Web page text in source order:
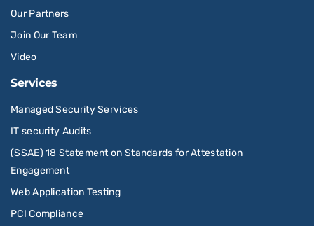
Our Partners
Join Our Team
Video
Services
Managed Security Services
IT security Audits
(SSAE) 18 Statement on Standards for Attestation
Engagement
Web Application Testing
PCI Compliance